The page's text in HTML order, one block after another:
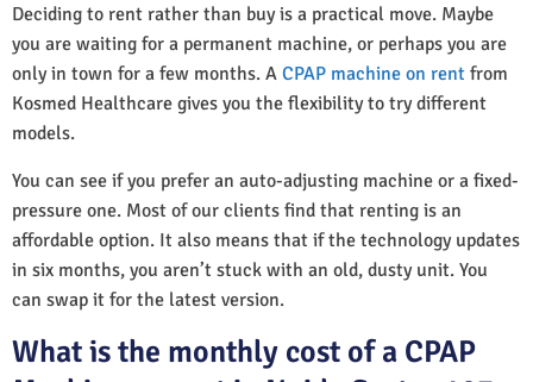
Deciding to rent rather than buy is a practical move. Maybe
you are waiting for a permanent machine, or perhaps you are
only in town for a few months. A CPAP machine on rent from
Kosmed Healthcare gives you the flexibility to try different
models.
You can see if you prefer an auto-adjusting machine or a fixed-
pressure one. Most of our clients find that renting is an
affordable option. It also means that if the technology updates
in six months, you aren’t stuck with an old, dusty unit. You
can swap it for the latest version.
What is the monthly cost of a CPAP